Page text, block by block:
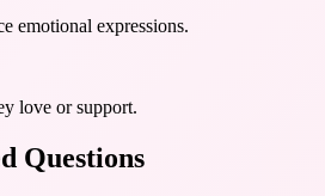
emotional expressions.
love or support.
Questions